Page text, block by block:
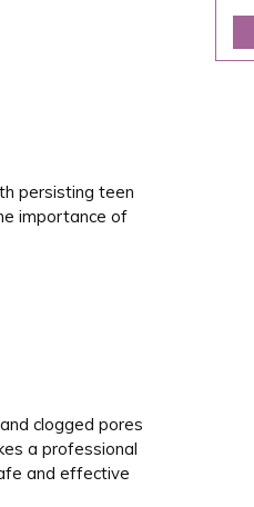
persisting teen
importance of
clogged pores
a professional
and effective